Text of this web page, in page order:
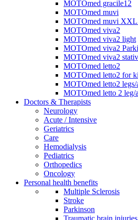
MOTOmed gracile12
MOTOmed muvi
MOTOmed muvi XXL
MOTOmed viva2
MOTOmed viva2 light
MOTOmed viva2
MOTOmed viva2 stativ
MOTOmed letto2
MOTOmed letto2 for
MOTOmed letto2 legs/
MOTOmed letto 2 leg/
Doctors & Therapists
Neurology
Acute / Intensive
Geriatrics
Care
Hemodialysis
Pediatrics
Orthopedics
Oncology
Personal health benefits
Multiple Sclerosis
Stroke
Parkinson
Traumatic brain injuries